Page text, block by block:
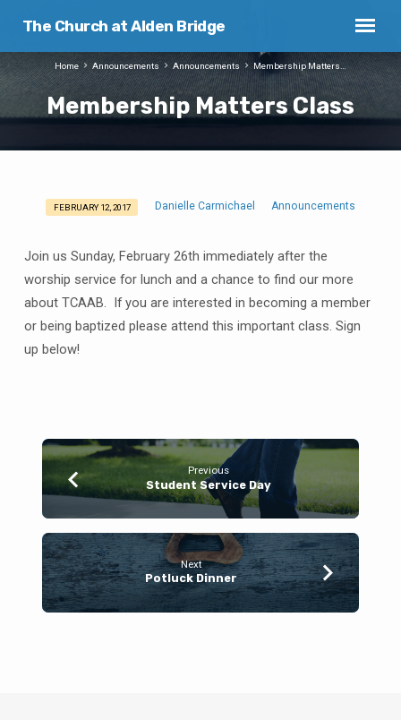
The Church at Alden Bridge
Membership Matters Class
Home Announcements Announcements Membership Matters…
Membership
Class
FEBRUARY 12, 2017 Danielle Carmichael Announcements
Join us Sunday, February 26th immediately after the
worship service for lunch and a chance to find our more
about TCAAB. If you are interested in becoming a member
or being baptized please attend this important class. Sign
up below!
Previous
Student Service Day
Next
Potluck Dinner